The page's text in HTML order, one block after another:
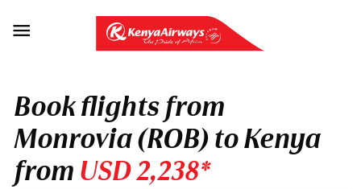

Book flights from
Monrovia (ROB) to Kenya
from USD 2,238*